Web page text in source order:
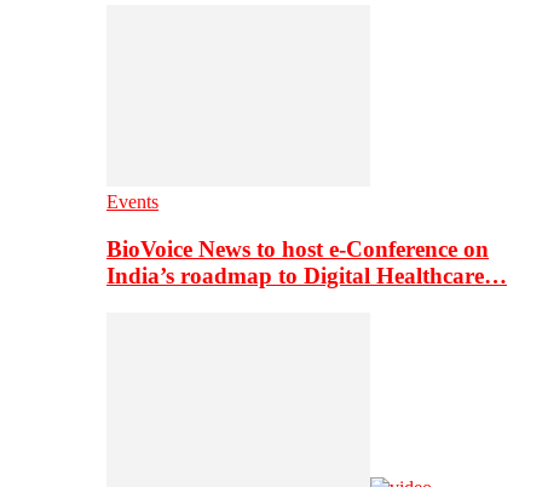
Events
BioVoice News to host e-Conference on
India’s roadmap to Digital Healthcare…